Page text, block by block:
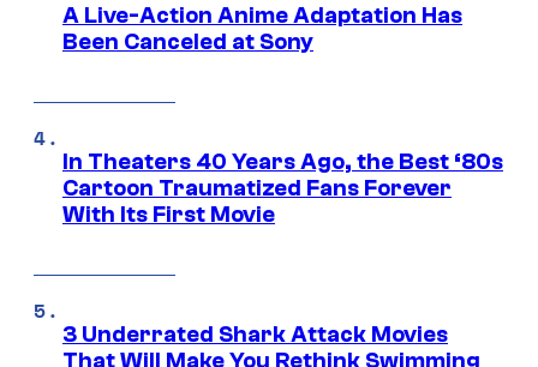
A Live-Action Anime Adaptation Has
Been Canceled at Sony
In Theaters 40 Years Ago, the Best ‘80s
Cartoon Traumatized Fans Forever
With Its First Movie
3 Underrated Shark Attack Movies
That Will Make You Rethink Swimming